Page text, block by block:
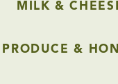
MILK &
PRODUCE &